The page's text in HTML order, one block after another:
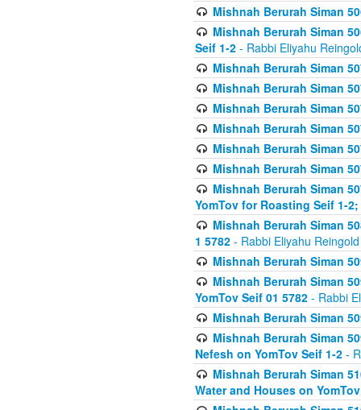
Mishnah Berurah Siman
Mishnah Berurah Siman
Seif 1-2 - Rabbi Eliyahu
Mishnah Berurah Siman
Mishnah Berurah Siman
Mishnah Berurah Siman
Mishnah Berurah Siman
Mishnah Berurah Siman
Mishnah Berurah Siman
Mishnah Berurah Siman
YomTov for Roasting Seif 1-2;
Mishnah Berurah Siman
1 5782 - Rabbi Eliyahu Reingold
Mishnah Berurah Siman
Mishnah Berurah Siman
YomTov Seif 01 5782 - Rabbi
Mishnah Berurah Siman
Mishnah Berurah Siman
Nefesh on YomTov Seif 1-2 -
Mishnah Berurah Siman
Water and Houses on